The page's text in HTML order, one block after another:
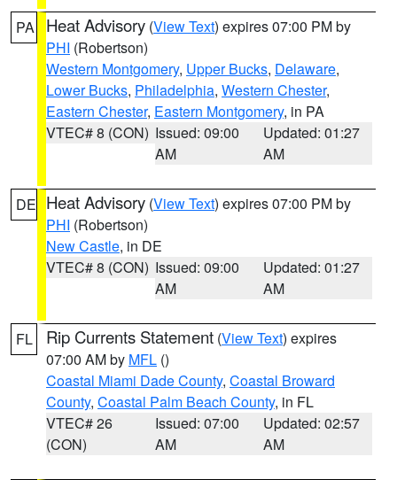
PA Heat Advisory (View Text) expires 07:00 PM by
PHI (Robertson)
Western Montgomery, Upper Bucks, Delaware,
Lower Bucks, Philadelphia, Western Chester,
Eastern Chester, Eastern Montgomery, in PA
VTEC# 8 (CON) Issued: 09:00
AM
Updated: 01:27
AM
DE Heat Advisory (View Text) expires 07:00 PM by
PHI (Robertson)
New Castle, in DE
VTEC# 8 (CON) Issued: 09:00
AM
Updated: 01:27
AM
FL Rip Currents Statement (View Text) expires
07:00 AM by MFL ()
Coastal Miami Dade County, Coastal Broward
County, Coastal Palm Beach County, in FL
VTEC# 26
(CON)
Issued: 07:00
AM
Updated: 02:57
AM